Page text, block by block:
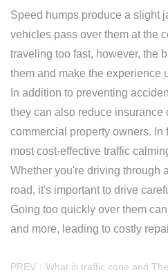
Speed humps produce a slight
vehicles pass over them at the
traveling too fast, however, the
them and make the experience
In addition to preventing
they can also reduce insurance
commercial property owners. In
most cost-effective traffic
Whether you're driving through
road, it's important to drive
Going too quickly over them
and more, leading to costly
PREV：What is traffic cone and